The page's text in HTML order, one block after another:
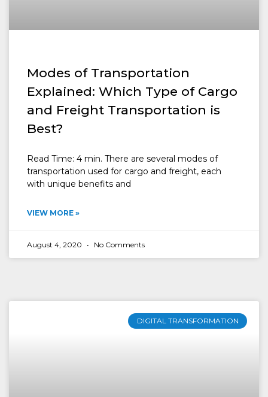
Modes of Transportation
Explained: Which Type of Cargo
and Freight Transportation is
Best?
Read Time: 4 min. There are several modes of
transportation used for cargo and freight, each
with unique benefits and
VIEW MORE »
August 4, 2020 No Comments
DIGITAL TRANSFORMATION